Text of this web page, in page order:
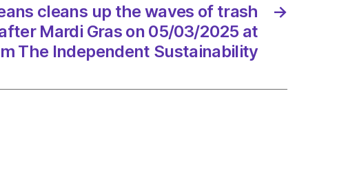
Mardi
03/2025
→
cleans up the waves of trash
Mardi Gras on 05/03/2025 at
The Independent Sustainability